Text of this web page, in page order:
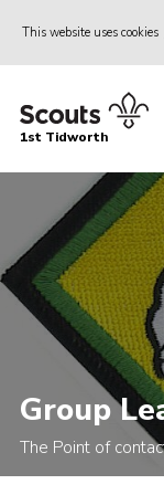
This website uses cookies
Home
Join
Sections
Parent’s
News
Events
Gallery
Scout Shops
Youth
1st Tidworth
Group
The Point of